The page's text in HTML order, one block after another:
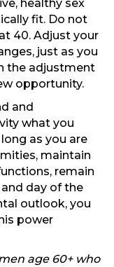
healthy sex
fit. Do not
40. Adjust your
just as you
the adjustment
opportunity.
and
what you
as you are
maintain
remain
day of the
outlook, you
power
age 60+ who